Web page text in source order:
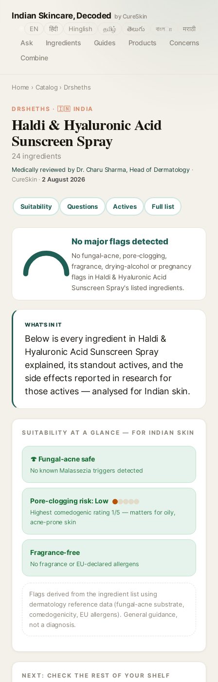
Indian Skincare, Decoded by CureSkin
Ask Ingredients Guides Products
Concerns
Combine
EN हिंदी Hinglish தமிழ் తెలుగు বাংলா मराठी
Home › Catalog › Drsheths
DRSHETHS · 🇮🇳 INDIA
Haldi & Hyaluronic Acid
Sunscreen Spray
24 ingredients
Medically reviewed by Dr. Charu Sharma, Head of Dermatology·
CureSkin ·2 August 2026
Suitability Questions Actives Full list
No major flags detected
No fungal-acne, pore-clogging,
fragrance, drying-alcohol or pregnancy
flags in Haldi & Hyaluronic Acid
Sunscreen Spray's listed ingredients.
WHAT'S IN IT
Below is every ingredient in Haldi &
Hyaluronic Acid Sunscreen Spray
explained, its standout actives, and the
side effects reported in research for
those actives — analysed for Indian skin.
SUITABILITY AT A GLANCE — FOR INDIAN SKIN
🍄 Fungal-acne safe
No known Malassezia triggers detected
Pore-clogging risk: Low
Highest comedogenic rating 1/5 — matters for oily,
acne-prone skin
Fragrance-free
No fragrance or EU-declared allergens
Flags derived from the ingredient list using
dermatology reference data (fungal-acne substrate,
comedogenicity, EU allergens). General guidance,
not a diagnosis.
NEXT: CHECK THE REST OF YOUR SHELF